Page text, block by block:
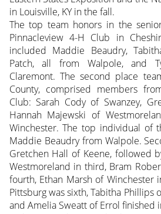
in Louisville, KY in the fall.
The top team honors in the
Pinnacleview 4-H Club in
included Maddie Beaudry,
Patch, all from Walpole, and
Claremont. The second place
County, comprised members
Club: Sarah Cody of Swanzey,
Hannah Majewski of
Winchester. The top individual of
Maddie Beaudry from Walpole.
Gretchen Hall of Keene, followed
Westmoreland in third, Bram
fourth, Ethan Marsh of Winchester
Pittsburg was sixth, Tabitha Phillips
and Amelia Sweatt of Errol finished